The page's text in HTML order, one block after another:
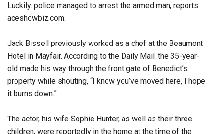
Luckily, police managed to arrest the armed man, reports
aceshowbiz.com.
Jack Bissell previously worked as a chef at the Beaumont
Hotel in Mayfair. According to the Daily Mail, the 35-year-
old made his way through the front gate of Benedict’s
property while shouting, “I know you’ve moved here, I hope
it burns down.”
The actor, his wife Sophie Hunter, as well as their three
children, were reportedly in the home at the time of the